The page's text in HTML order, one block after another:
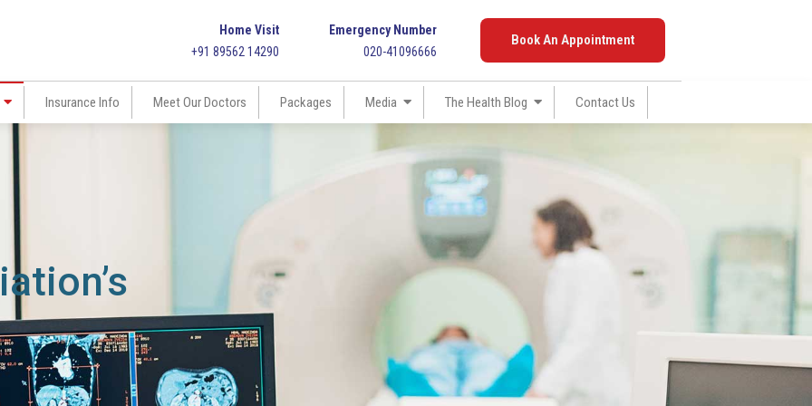
Home Visit
+91 89562 14290
Emergency Number
020-41096666
Book An Appointment
Insurance Info Meet Our Doctors Packages Media The Health Blog Contact Us